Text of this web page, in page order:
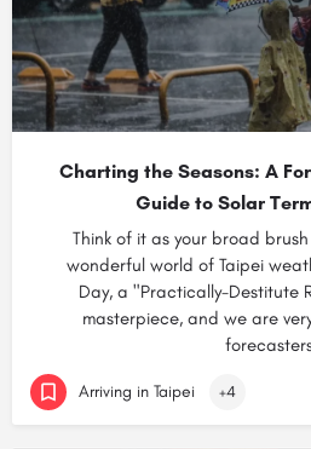
Charting the Seasons: A
Guide to Solar
Think of it as your broad
wonderful world of Taipei
Day, a "Practically-Destitute
masterpiece, and we are
Arriving in Taipei +4